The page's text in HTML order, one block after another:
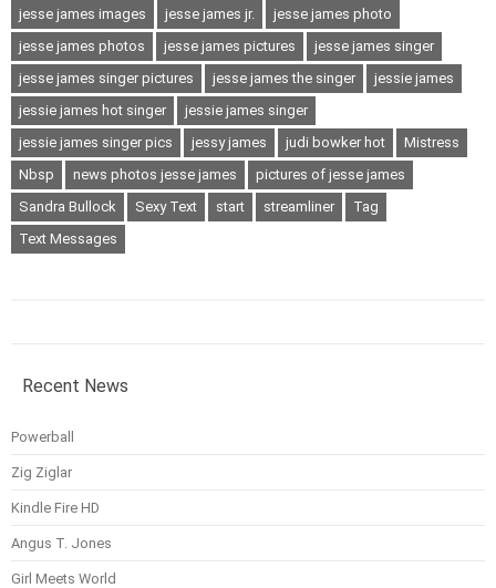
jesse james images
jesse james jr.
jesse james photo
jesse james photos
jesse james pictures
jesse james singer
jesse james singer pictures
jesse james the singer
jessie james
jessie james hot singer
jessie james singer
jessie james singer pics
jessy james judi bowker hot
Mistress
Nbsp
news photos jesse james
pictures of jesse james
Sandra Bullock
Sexy Text start streamliner
Tag
Text Messages
Recent News
Powerball
Zig Ziglar
Kindle Fire HD
Angus T. Jones
Girl Meets World